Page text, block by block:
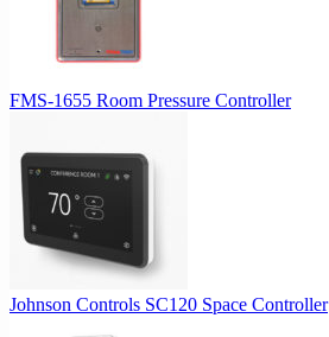
FMS-1655 Room Pressure Controller
Johnson Controls SC120 Space Controller